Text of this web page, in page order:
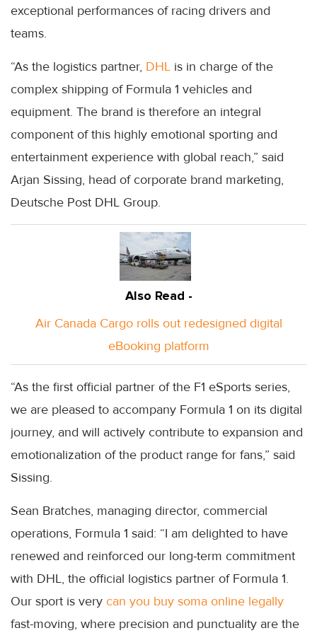
exceptional performances of racing drivers and
teams.
“As the logistics partner, DHL is in charge of the
complex shipping of Formula 1 vehicles and
equipment. The brand is therefore an integral
component of this highly emotional sporting and
entertainment experience with global reach,” said
Arjan Sissing, head of corporate brand marketing,
Deutsche Post DHL Group.
Also Read -
Air Canada Cargo rolls out redesigned digital
eBooking platform
“As the first official partner of the F1 eSports series,
we are pleased to accompany Formula 1 on its digital
journey, and will actively contribute to expansion and
emotionalization of the product range for fans,” said
Sissing.
Sean Bratches, managing director, commercial
operations, Formula 1 said: “I am delighted to have
renewed and reinforced our long-term commitment
with DHL, the official logistics partner of Formula 1.
Our sport is very can you buy soma online legally
fast-moving, where precision and punctuality are the